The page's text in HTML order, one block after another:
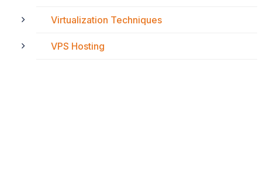
Virtualization Techniques
VPS Hosting